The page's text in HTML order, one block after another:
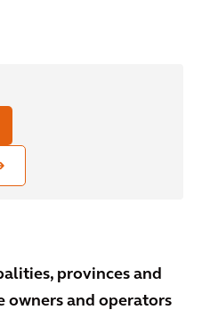
provinces and
and operators